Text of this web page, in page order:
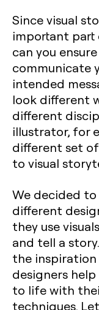
Since visual
important part
can you
communicate
intended
look different
different
illustrator, for
different set
to visual
We decided
different
they use
and tell a
the inspiration
designers
to life with
techniques.